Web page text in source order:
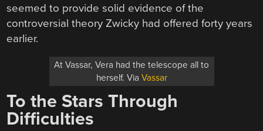
seemed to provide solid evidence of the
controversial theory Zwicky had offered forty years
earlier.
At Vassar, Vera had the telescope all to
herself. Via Vassar
To the Stars Through
Difficulties